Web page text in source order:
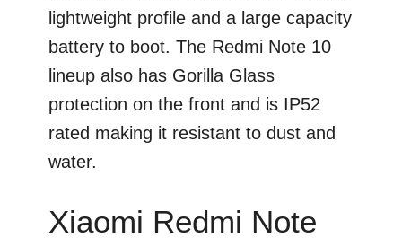
lightweight profile and a large capacity
battery to boot. The Redmi Note 10
lineup also has Gorilla Glass
protection on the front and is IP52
rated making it resistant to dust and
water.
Xiaomi Redmi Note